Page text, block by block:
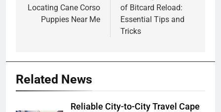
Locating Cane Corso
Puppies Near Me
of Bitcard Reload:
Essential Tips and
Tricks
Related News
Reliable City-to-City Travel Cape